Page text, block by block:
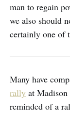
man to regain
we also should
certainly one of
Many have
rally at
reminded of a